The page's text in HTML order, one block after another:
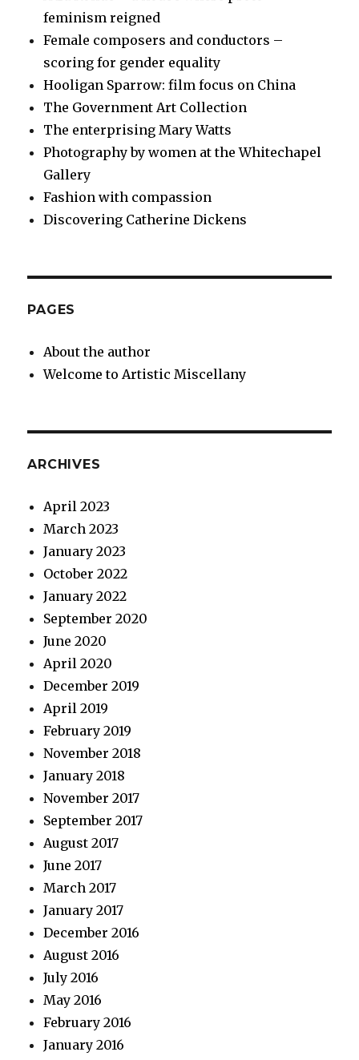
feminism reigned
Female composers and conductors –
scoring for gender equality
Hooligan Sparrow: film focus on China
The Government Art Collection
The enterprising Mary Watts
Photography by women at the Whitechapel
Gallery
Fashion with compassion
Discovering Catherine Dickens
PAGES
About the author
Welcome to Artistic Miscellany
ARCHIVES
April 2023
March 2023
January 2023
October 2022
January 2022
September 2020
June 2020
April 2020
December 2019
April 2019
February 2019
November 2018
January 2018
November 2017
September 2017
August 2017
June 2017
March 2017
January 2017
December 2016
August 2016
July 2016
May 2016
February 2016
January 2016